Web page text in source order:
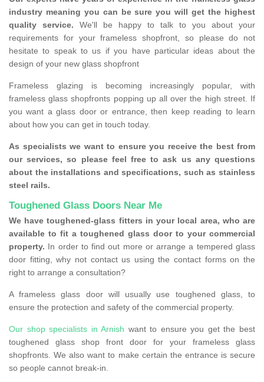
industry meaning you can be sure you will get the highest
quality service. We'll be happy to talk to you about your
requirements for your frameless shopfront, so please do not
hesitate to speak to us if you have particular ideas about the
design of your new glass shopfront
Frameless glazing is becoming increasingly popular, with
frameless glass shopfronts popping up all over the high street. If
you want a glass door or entrance, then keep reading to learn
about how you can get in touch today.
As specialists we want to ensure you receive the best from
our services, so please feel free to ask us any questions
about the installations and specifications, such as stainless
steel rails.
Toughened Glass Doors Near Me
We have toughened-glass fitters in your local area, who are
available to fit a toughened glass door to your commercial
property. In order to find out more or arrange a tempered glass
door fitting, why not contact us using the contact forms on the
right to arrange a consultation?
A frameless glass door will usually use toughened glass, to
ensure the protection and safety of the commercial property.
Our shop specialists in Arnish want to ensure you get the best
toughened glass shop front door for your frameless glass
shopfronts. We also want to make certain the entrance is secure
so people cannot break-in.